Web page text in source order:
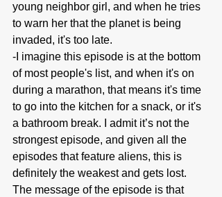
young neighbor girl, and when he tries
to warn her that the planet is being
invaded, it's too late.
-I imagine this episode is at the bottom
of most people's list, and when it's on
during a marathon, that means it's time
to go into the kitchen for a snack, or it's
a bathroom break. I admit it’s not the
strongest episode, and given all the
episodes that feature aliens, this is
definitely the weakest and gets lost.
The message of the episode is that